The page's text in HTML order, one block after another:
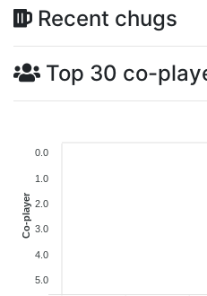
Recent chugs
Top 30 co-
0.0
1.0
2.0
3.0
4.0
5.0
Co-player